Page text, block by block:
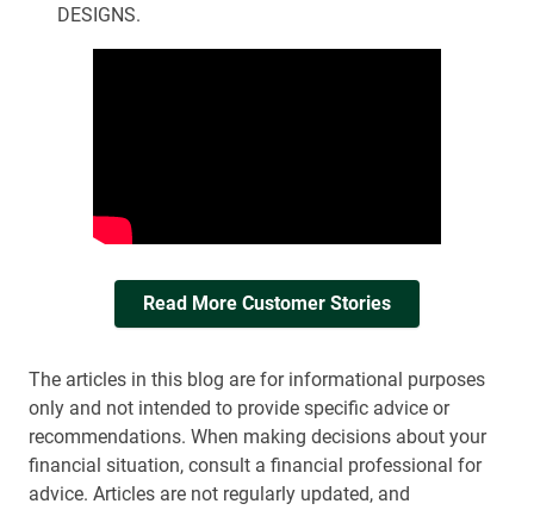
DESIGNS.
Read More Customer Stories
The articles in this blog are for informational purposes
only and not intended to provide specific advice or
recommendations. When making decisions about your
financial situation, consult a financial professional for
advice. Articles are not regularly updated, and